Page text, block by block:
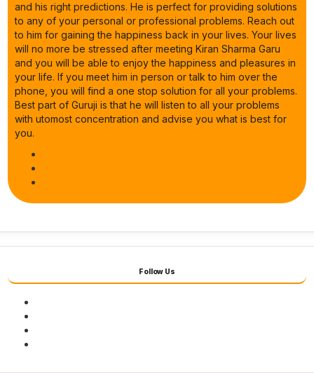
and his right predictions. He is perfect for providing solutions
to any of your personal or professional problems. Reach out
to him for gaining the happiness back in your lives. Your lives
will no more be stressed after meeting Kiran Sharma Garu
and you will be able to enjoy the happiness and pleasures in
your life. If you meet him in person or talk to him over the
phone, you will find a one stop solution for all your problems.
Best part of Guruji is that he will listen to all your problems
with utomost concentration and advise you what is best for
you.
Follow Us